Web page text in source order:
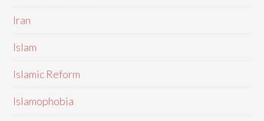
Iran
Islam
Islamic Reform
Islamophobia